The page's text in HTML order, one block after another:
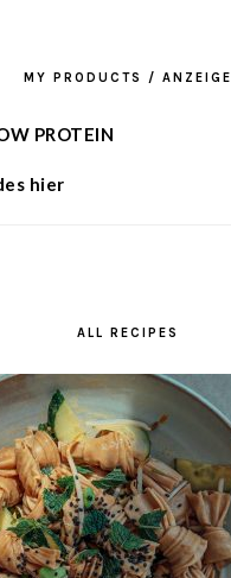
MY PRODUCTS / ANZEIGE
PROTEIN
hier
ALL RECIPES